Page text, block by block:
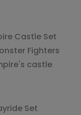
Castle Set
Fighters
castle
Set